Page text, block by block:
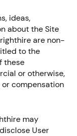
ideas,
about the Site
are non-
to the
these
or otherwise,
compensation
may
User